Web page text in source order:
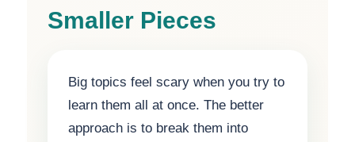
Smaller Pieces
Big topics feel scary when you try to
learn them all at once. The better
approach is to break them into